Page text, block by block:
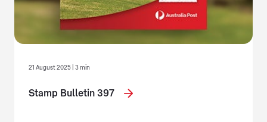
21 August 2025 | 3 min
Stamp Bulletin 397